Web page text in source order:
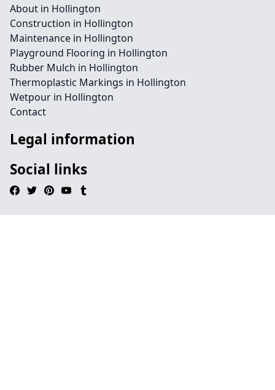
About in Hollington
Construction in Hollington
Maintenance in Hollington
Playground Flooring in Hollington
Rubber Mulch in Hollington
Thermoplastic Markings in Hollington
Wetpour in Hollington
Contact
Legal information
Social links